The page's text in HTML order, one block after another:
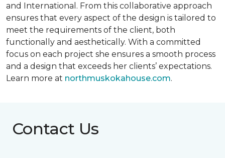
and International. From this collaborative approach
ensures that every aspect of the design is tailored to
meet the requirements of the client, both
functionally and aesthetically. With a committed
focus on each project she ensures a smooth process
and a design that exceeds her clients’ expectations.
Learn more at northmuskokahouse.com.
Contact Us